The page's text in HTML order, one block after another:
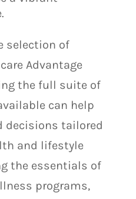
selection of
Advantage
the full suite of
can help
decisions tailored
and lifestyle
the essentials of
programs,